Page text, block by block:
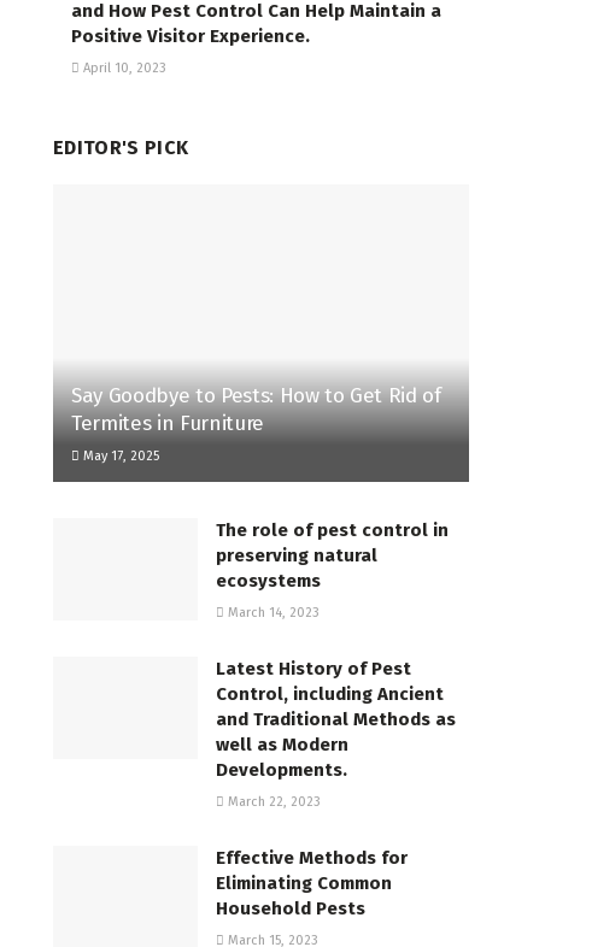
and How Pest Control Can Help Maintain a
Positive Visitor Experience.
April 10, 2023
EDITOR'S PICK
Say Goodbye to Pests: How to Get Rid of
Termites in Furniture
May 17, 2025
The role of pest control in
preserving natural
ecosystems
March 14, 2023
Latest History of Pest
Control, including Ancient
and Traditional Methods as
well as Modern
Developments.
March 22, 2023
Effective Methods for
Eliminating Common
Household Pests
March 15, 2023